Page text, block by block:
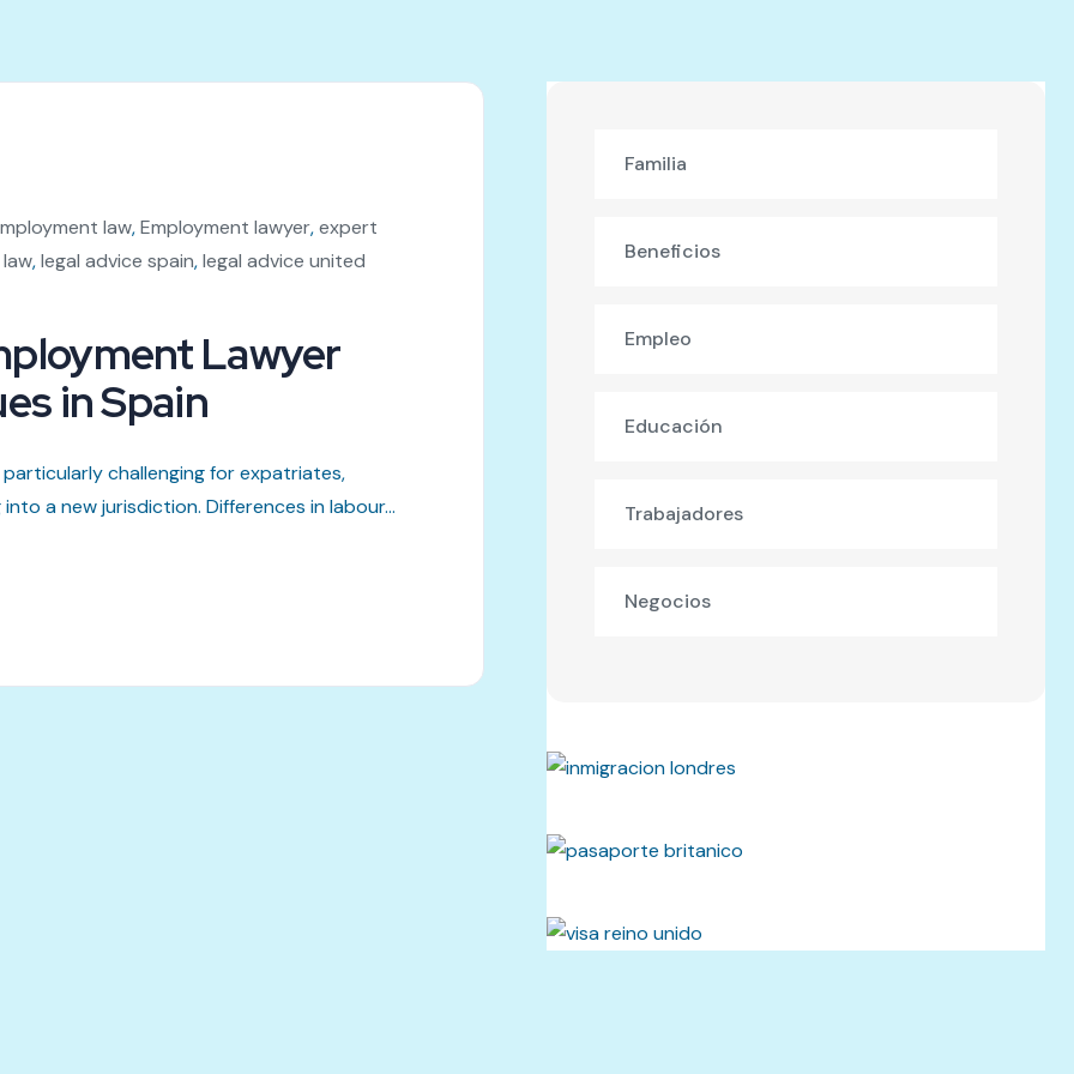
law,Employment lawyer,expert
,legal advice spain,legal advice united
Lawyer
in Spain
challenging for expatriates,
a new jurisdiction. Differences in labour...
Familia
Beneficios
Empleo
Educación
Trabajadores
Negocios